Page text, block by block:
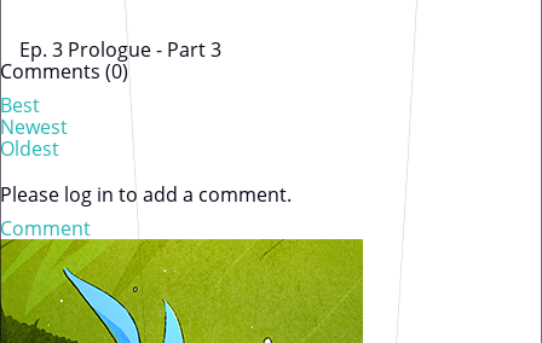
Ep. 3 Prologue - Part 3
Comments (0)
Best
Newest
Oldest
Please log in to add a comment.
Comment